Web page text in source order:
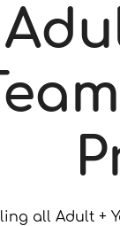
all Adult +